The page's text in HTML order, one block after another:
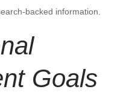
backed information.
Goals